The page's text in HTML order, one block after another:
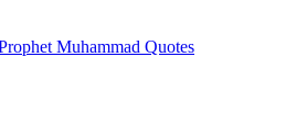
Muhammad Quotes